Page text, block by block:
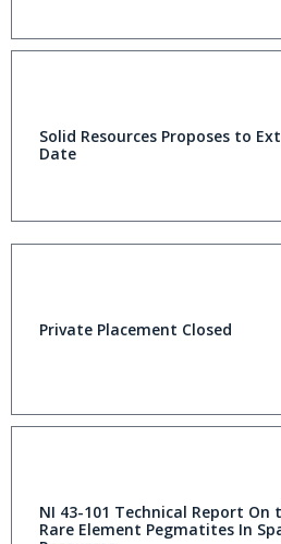
Solid Resources Proposes to
Date
Private Placement Closed
NI 43-101 Technical Report
Rare Element Pegmatites In